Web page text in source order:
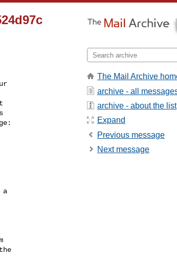
a
The Mail Archive
archive - all
archive - about the list
Expand
Previous message
Next message